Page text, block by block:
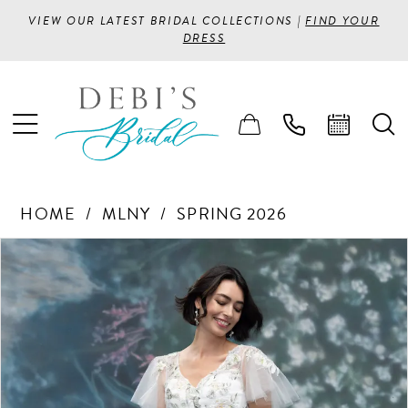
VIEW OUR LATEST BRIDAL COLLECTIONS |FIND YOUR
DRESS
HOME MLNY SPRING 2026
Products
Views
Carousel
Skip
to
end
PAUSE AUTOPLAY
PREVIOUS SLIDE
NEXT SLIDE
0
1